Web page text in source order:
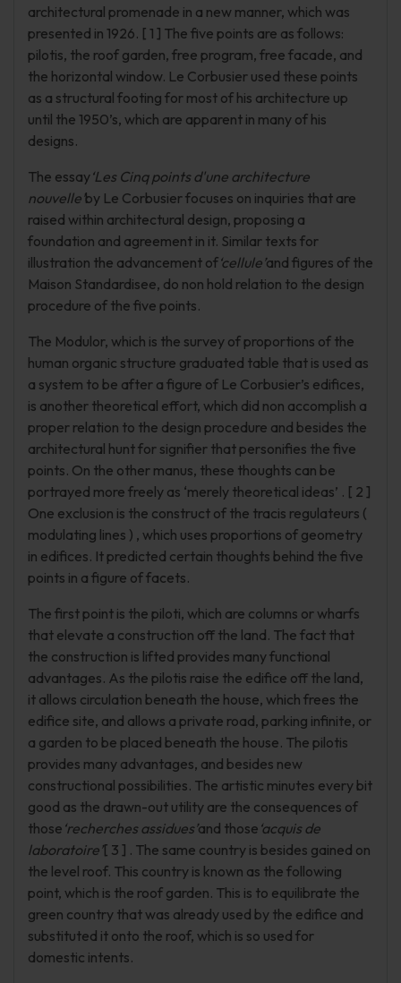
architectural promenade in a new manner, which was
presented in 1926. [ 1 ] The five points are as follows:
pilotis, the roof garden, free program, free facade, and
the horizontal window. Le Corbusier used these points
as a structural footing for most of his architecture up
until the 1950’s, which are apparent in many of his
designs.
The essay‘Les Cinq points d'une architecture
nouvelle’by Le Corbusier focuses on inquiries that are
raised within architectural design, proposing a
foundation and agreement in it. Similar texts for
illustration the advancement of‘cellule’and figures of the
Maison Standardisee, do non hold relation to the design
procedure of the five points.
The Modulor, which is the survey of proportions of the
human organic structure graduated table that is used as
a system to be after a figure of Le Corbusier’s edifices,
is another theoretical effort, which did non accomplish a
proper relation to the design procedure and besides the
architectural hunt for signifier that personifies the five
points. On the other manus, these thoughts can be
portrayed more freely as ‘merely theoretical ideas’ . [ 2 ]
One exclusion is the construct of the tracis regulateurs (
modulating lines ) , which uses proportions of geometry
in edifices. It predicted certain thoughts behind the five
points in a figure of facets.
The first point is the piloti, which are columns or wharfs
that elevate a construction off the land. The fact that
the construction is lifted provides many functional
advantages. As the pilotis raise the edifice off the land,
it allows circulation beneath the house, which frees the
edifice site, and allows a private road, parking infinite, or
a garden to be placed beneath the house. The pilotis
provides many advantages, and besides new
constructional possibilities. The artistic minutes every bit
good as the drawn-out utility are the consequences of
those ‘recherches assidues’and those ‘acquis de
laboratoire’[ 3 ] . The same country is besides gained on
the level roof. This country is known as the following
point, which is the roof garden. This is to equilibrate the
green country that was already used by the edifice and
substituted it onto the roof, which is so used for
domestic intents.